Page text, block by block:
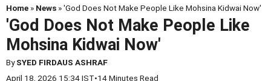
Home » News » 'God Does Not Make People Like Mohsina Kidwai Now'
'God Does Not Make People Like
Mohsina Kidwai Now'
BySYED FIRDAUS ASHRAF
April 18, 2026 15:34 IST•14 Minutes Read